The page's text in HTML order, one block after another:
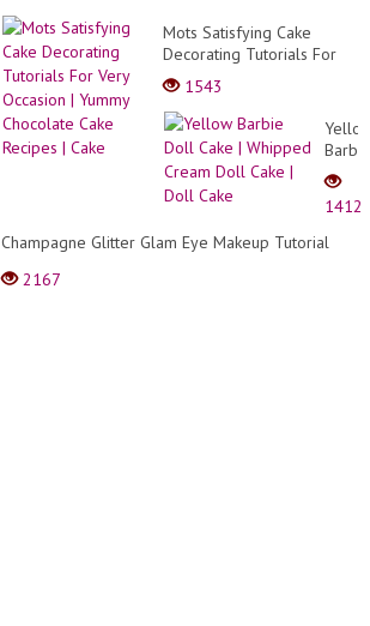
Mots Satisfying Cake
Decorating Tutorials For
Very Occasion | Yummy
Chocolate Cake Recipes |
Cake
1543
Barbie
Doll
Cake
|1412
Champagne Glitter Glam Eye Makeup Tutorial
2167